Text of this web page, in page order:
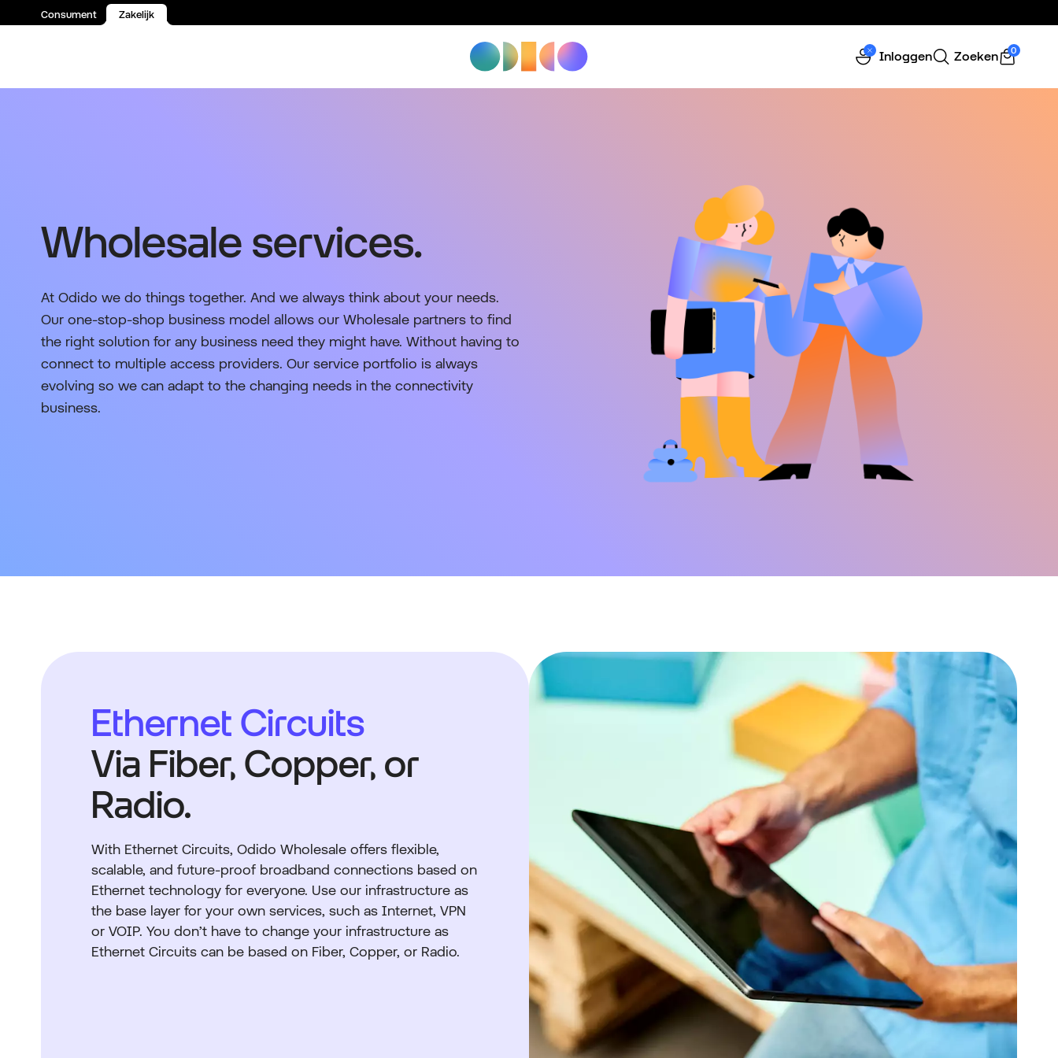
Consument Zakelijk
Inloggen Zoeken 0
Wholesale services.
At Odido we do things together. And we always think about your needs.
Our one-stop-shop business model allows our Wholesale partners to find
the right solution for any business need they might have. Without having to
connect to multiple access providers. Our service portfolio is always
evolving so we can adapt to the changing needs in the connectivity
business.
Ethernet Circuits
Via Fiber, Copper, or
Radio.
With Ethernet Circuits, Odido Wholesale offers flexible,
scalable, and future-proof broadband connections based on
Ethernet technology for everyone. Use our infrastructure as
the base layer for your own services, such as Internet, VPN
or VOIP. You don’t have to change your infrastructure as
Ethernet Circuits can be based on Fiber, Copper, or Radio.